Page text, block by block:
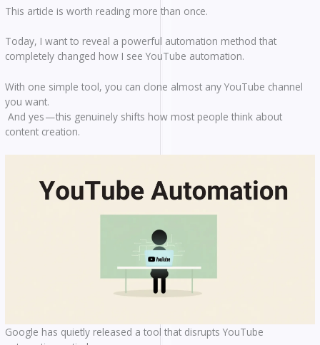
This article is worth reading more than once.
Today, I want to reveal a powerful automation method that
completely changed how I see YouTube automation.
With one simple tool, you can clone almost any YouTube channel
you want.
And yes — this genuinely shifts how most people think about
content creation.
Google has quietly released a tool that disrupts YouTube